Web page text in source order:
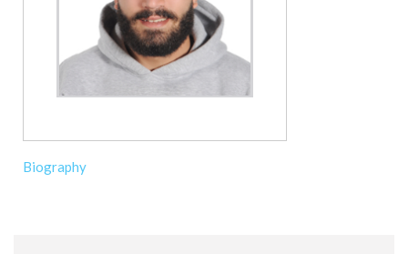
Biography